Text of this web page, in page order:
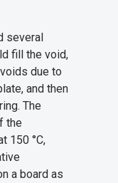
several
fill the void,
due to
and then
The
the
150 °C,
a board as